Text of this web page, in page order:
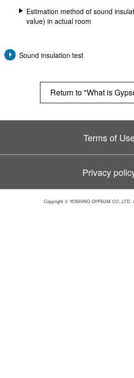
Estimation method of sound
Sound insulation test
Return to "What is
Terms of
Privacy
Copyright © YOSHINO GYPSUM CO.,LTD.